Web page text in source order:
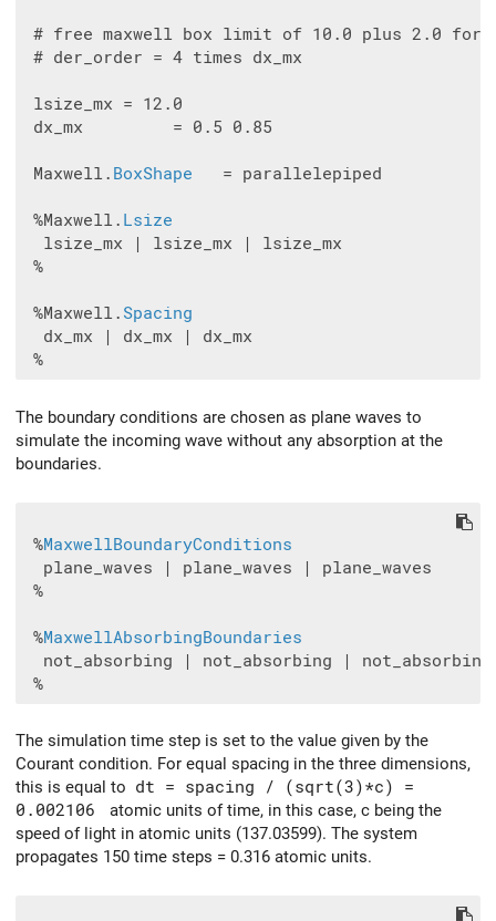
# free maxwell box limit of 10.0 plus 2.0 for
# der_order = 4 times dx_mx
lsize_mx = 12.0
dx_mx         = 0.5 0.85
Maxwell. BoxShape
   = parallelepiped
%Maxwell. Lsize
  lsize_mx | lsize_mx | lsize_mx
%
%Maxwell. Spacing
  dx_mx | dx_mx | dx_mx
The boundary conditions are chosen as plane waves to
simulate the incoming wave without any absorption at the
boundaries.
%MaxwellBoundaryConditions
  plane_waves | plane_waves | plane_waves
%
%MaxwellAbsorbingBoundaries
  not_absorbing | not_absorbing | not_absorbing
The simulation time step is set to the value given by the
Courant condition. For equal spacing in the three dimensions,
this is equal to dt = spacing / (sqrt(3)*c) =
0.002106
atomic units of time, in this case, c being the
speed of light in atomic units (137.03599). The system
propagates 150 time steps = 0.316 atomic units.